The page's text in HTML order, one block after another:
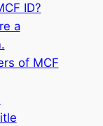
ID?
a
of MCF